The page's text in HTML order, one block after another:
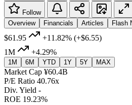
Follow
Overview
Financials Articles Flash
$61.95 +11.82% (+$6.55)
1M
+4.29%
1M 6M YTD 1Y 5Y MAX
Market Cap ¥60.4B
P/E Ratio 40.76x
Div. Yield -
ROE 19.23%